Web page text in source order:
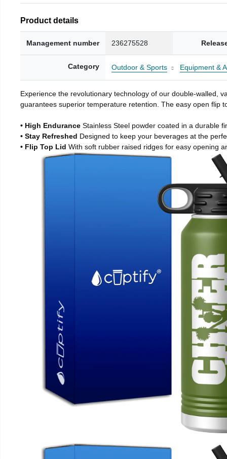
Product details
Management number 236275528
Category Outdoor & Sports Equipment &
Experience the revolutionary technology of our double-walled,
guarantees superior temperature retention. The easy open flip
• High Endurance Stainless Steel powder coated in a durable
• Stay Refreshed Designed to keep your beverages at the
• Flip Top Lid With soft rubber raised ridges for easy opening